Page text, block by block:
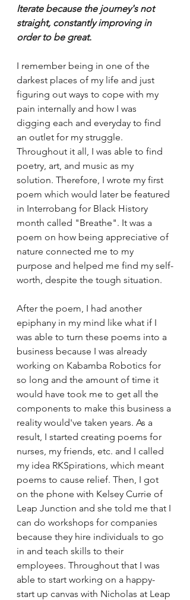
Iterate because the journey's not
straight, constantly improving in
order to be great.
I remember being in one of the
darkest places of my life and just
figuring out ways to cope with my
pain internally and how I was
digging each and everyday to find
an outlet for my struggle.
Throughout it all, I was able to find
poetry, art, and music as my
solution. Therefore, I wrote my first
poem which would later be featured
in Interrobang for Black History
month called "Breathe". It was a
poem on how being appreciative of
nature connected me to my
purpose and helped me find my self-
worth, despite the tough situation.
After the poem, I had another
epiphany in my mind like what if I
was able to turn these poems into a
business because I was already
working on Kabamba Robotics for
so long and the amount of time it
would have took me to get all the
components to make this business a
reality would've taken years. As a
result, I started creating poems for
nurses, my friends, etc. and I called
my idea RKSpirations, which meant
poems to cause relief. Then, I got
on the phone with Kelsey Currie of
Leap Junction and she told me that I
can do workshops for companies
because they hire individuals to go
in and teach skills to their
employees. Throughout that I was
able to start working on a happy-
start up canvas with Nicholas at Leap